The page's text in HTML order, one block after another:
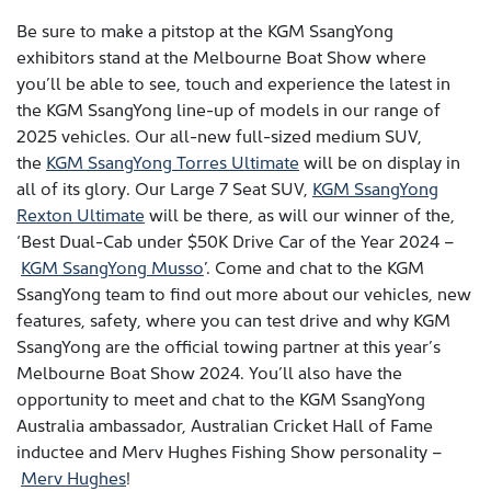
Be sure to make a pitstop at the KGM SsangYong
exhibitors stand at the Melbourne Boat Show where
you’ll be able to see, touch and experience the latest in
the KGM SsangYong line-up of models in our range of
2025 vehicles. Our all-new full-sized medium SUV,
the KGM SsangYong Torres Ultimate will be on display in
all of its glory. Our Large 7 Seat SUV, KGM SsangYong
Rexton Ultimate will be there, as will our winner of the,
‘Best Dual-Cab under $50K Drive Car of the Year 2024 –
KGM SsangYong Musso’. Come and chat to the KGM
SsangYong team to find out more about our vehicles, new
features, safety, where you can test drive and why KGM
SsangYong are the official towing partner at this year’s
Melbourne Boat Show 2024. You’ll also have the
opportunity to meet and chat to the KGM SsangYong
Australia ambassador, Australian Cricket Hall of Fame
inductee and Merv Hughes Fishing Show personality –
Merv Hughes!